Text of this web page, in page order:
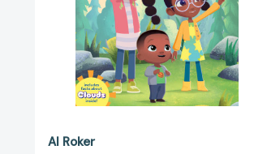
Hunters)
[9798347112210]
Al Roker